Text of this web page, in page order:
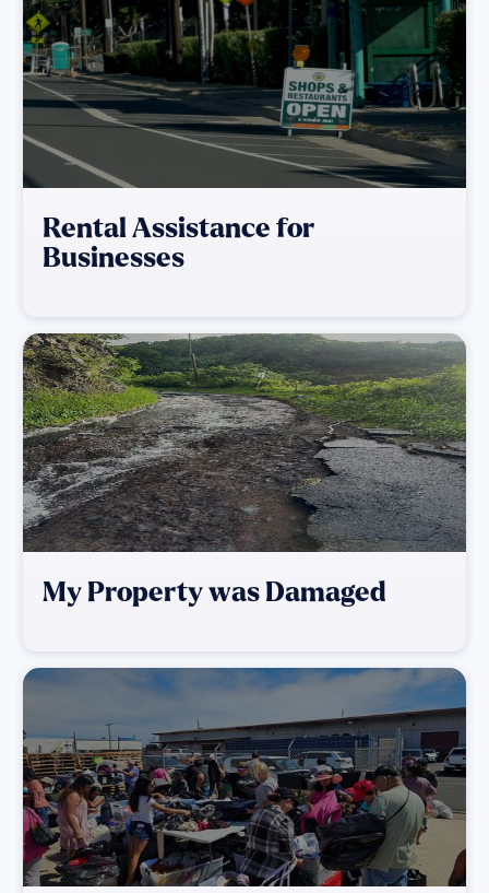
Rental Assistance for
Businesses
My Property was Damaged